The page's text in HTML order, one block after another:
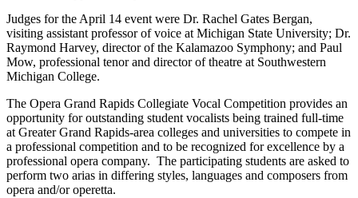
Judges for the April 14 event were Dr. Rachel Gates Bergan,
visiting assistant professor of voice at Michigan State University; Dr.
Raymond Harvey, director of the Kalamazoo Symphony; and Paul
Mow, professional tenor and director of theatre at Southwestern
Michigan College.
The Opera Grand Rapids Collegiate Vocal Competition provides an
opportunity for outstanding student vocalists being trained full-time
at Greater Grand Rapids-area colleges and universities to compete in
a professional competition and to be recognized for excellence by a
professional opera company. The participating students are asked to
perform two arias in differing styles, languages and composers from
opera and/or operetta.